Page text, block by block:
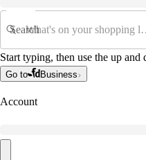
Search
Start typing, then use the up
Go to Business
Account